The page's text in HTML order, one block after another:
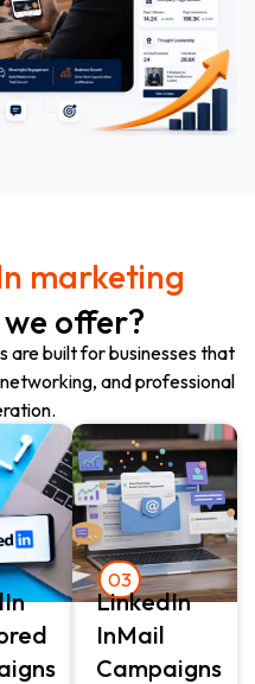
marketing
offer?
are built for businesses that
and professional
03
LinkedIn
InMail
Campaigns